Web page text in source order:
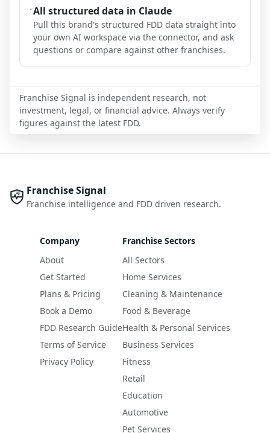
All structured data in Claude
Pull this brand's structured FDD data straight into
your own AI workspace via the connector, and ask
questions or compare against other franchises.
Franchise Signal is independent research, not
investment, legal, or financial advice. Always verify
figures against the latest FDD.
Franchise Signal
Franchise intelligence and FDD driven research.
Company
About
Get Started
Plans & Pricing
Book a Demo
FDD Research Guide
Terms of Service
Privacy Policy
Franchise Sectors
All Sectors
Home Services
Cleaning & Maintenance
Food & Beverage
Health & Personal Services
Business Services
Fitness
Retail
Education
Automotive
Pet Services